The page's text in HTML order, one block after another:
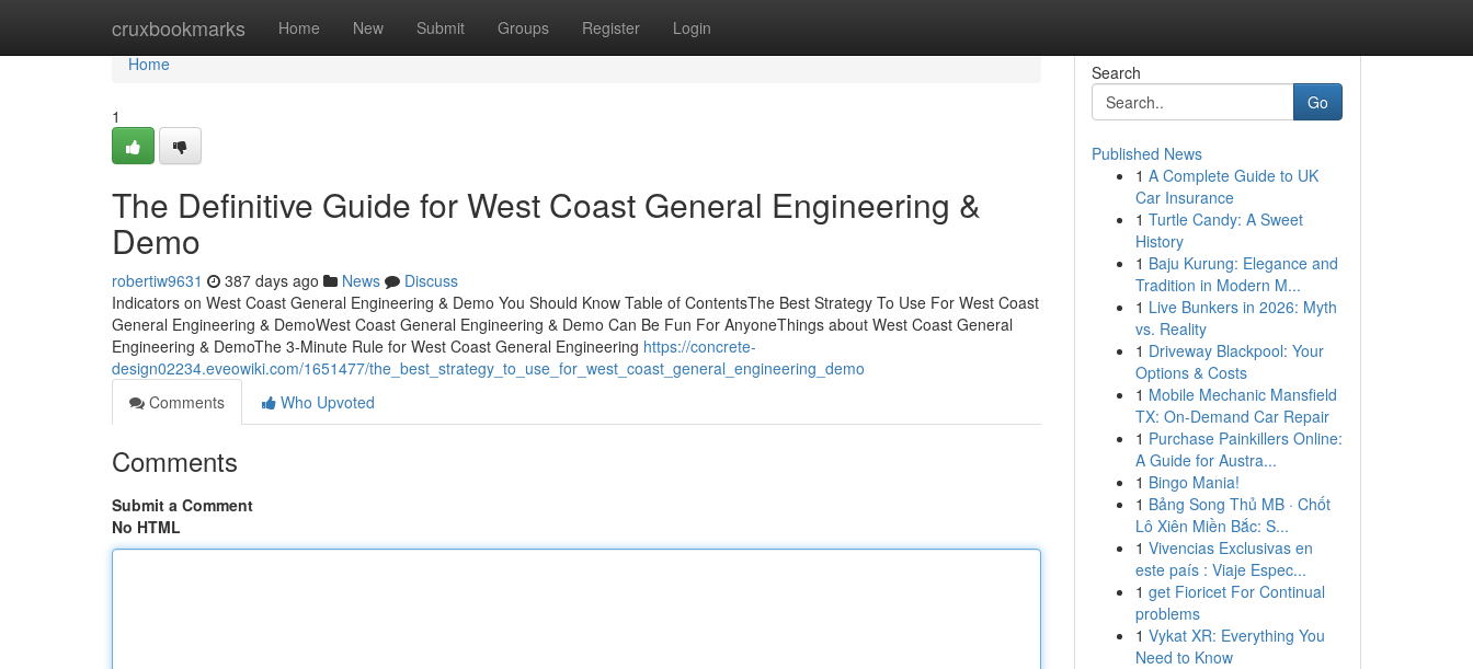
cruxbookmarks Home New Submit Groups Register Login
Home
Home
1
The Definitive Guide for West Coast General Engineering &
Demo
robertiw9631 387 days ago News
Discuss
Indicators on West Coast General Engineering & Demo You Should Know Table of ContentsThe Best Strategy To Use For West Coast
General Engineering & DemoWest Coast General Engineering & Demo Can Be Fun For AnyoneThings about West Coast General
Engineering & DemoThe 3-Minute Rule for West Coast General Engineering https://concrete-
design02234.eveowiki.com/1651477/the_best_strategy_to_use_for_west_coast_general_engineering_demo
Comments
Who Upvoted
Comments
Submit a Comment
No HTML
Search
Go
Published News
1 A Complete Guide to UK
Car Insurance
1 Turtle Candy: A Sweet
History
1 Baju Kurung: Elegance and
Tradition in Modern M...
1 Live Bunkers in 2026: Myth
vs. Reality
1 Driveway Blackpool: Your
Options & Costs
1 Mobile Mechanic Mansfield
TX: On-Demand Car Repair
1 Purchase Painkillers Online:
A Guide for Austra...
1 Bingo Mania!
1 Bảng Song Thủ MB · Chốt
Lô Xiên Miền Bắc: S...
1 Vivencias Exclusivas en
este país : Viaje Espec...
1 get Fioricet For Continual
problems
1 Vykat XR: Everything You
Need to Know